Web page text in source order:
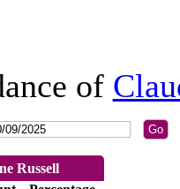
of
Russell